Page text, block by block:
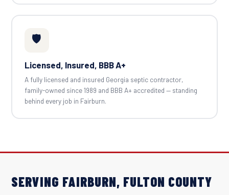
🛡️
Licensed, Insured, BBB A+
A fully licensed and insured Georgia septic contractor,
family-owned since 1989 and BBB A+ accredited — standing
behind every job in Fairburn.
SERVING FAIRBURN, FULTON COUNTY